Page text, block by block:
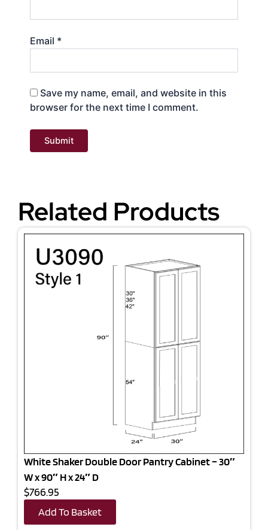
Email *
Save my name, email, and website in this
browser for the next time I comment.
Related Products
White Shaker Double Door Pantry Cabinet – 30″
W x 90″ H x 24″ D
$766.95
Add To Basket